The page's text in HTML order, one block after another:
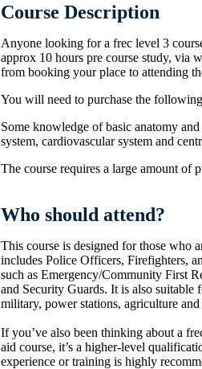
Course Description
Anyone looking for a frec level 3
approx 10 hours pre course study, via
from booking your place to attending
You will need to purchase the
Some knowledge of basic anatomy
system, cardiovascular system and
The course requires a large amount of
Who should attend?
This course is designed for those who
includes Police Officers, Firefighters,
such as Emergency/Community First
and Security Guards. It is also
military, power stations, agriculture
If you’ve also been thinking about a
aid course, it’s a higher-level
experience or training is highly